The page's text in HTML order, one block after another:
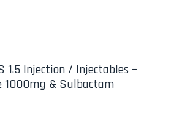
1.5 Injection / Injectables –
1000mg & Sulbactam